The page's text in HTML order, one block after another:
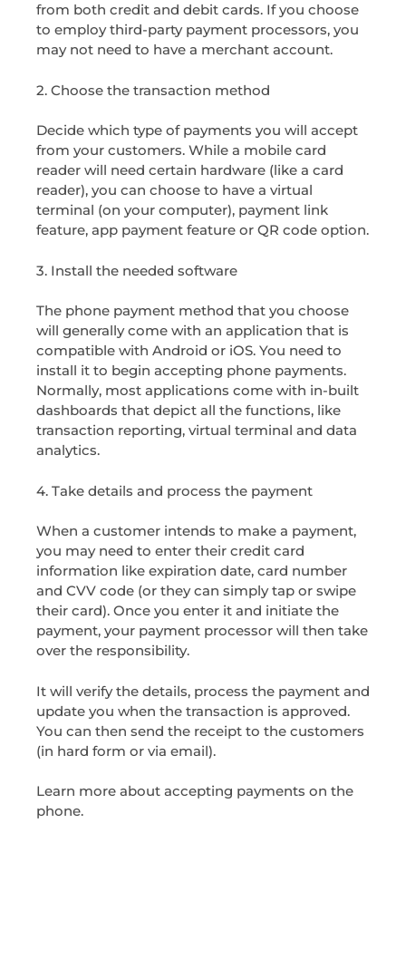
from both credit and debit cards. If you choose
to employ third-party payment processors, you
may not need to have a merchant account.
2. Choose the transaction method
Decide which type of payments you will accept
from your customers. While a mobile card
reader will need certain hardware (like a card
reader), you can choose to have a virtual
terminal (on your computer), payment link
feature, app payment feature or QR code option.
3. Install the needed software
The phone payment method that you choose
will generally come with an application that is
compatible with Android or iOS. You need to
install it to begin accepting phone payments.
Normally, most applications come with in-built
dashboards that depict all the functions, like
transaction reporting, virtual terminal and data
analytics.
4. Take details and process the payment
When a customer intends to make a payment,
you may need to enter their credit card
information like expiration date, card number
and CVV code (or they can simply tap or swipe
their card). Once you enter it and initiate the
payment, your payment processor will then take
over the responsibility.
It will verify the details, process the payment and
update you when the transaction is approved.
You can then send the receipt to the customers
(in hard form or via email).
Learn more about accepting payments on the
phone.